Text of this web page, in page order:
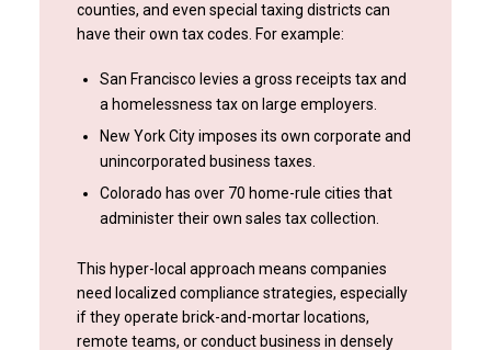
counties, and even special taxing districts can
have their own tax codes. For example:
San Francisco levies a gross receipts tax and
a homelessness tax on large employers.
New York City imposes its own corporate and
unincorporated business taxes.
Colorado has over 70 home-rule cities that
administer their own sales tax collection.
This hyper-local approach means companies
need localized compliance strategies, especially
if they operate brick-and-mortar locations,
remote teams, or conduct business in densely